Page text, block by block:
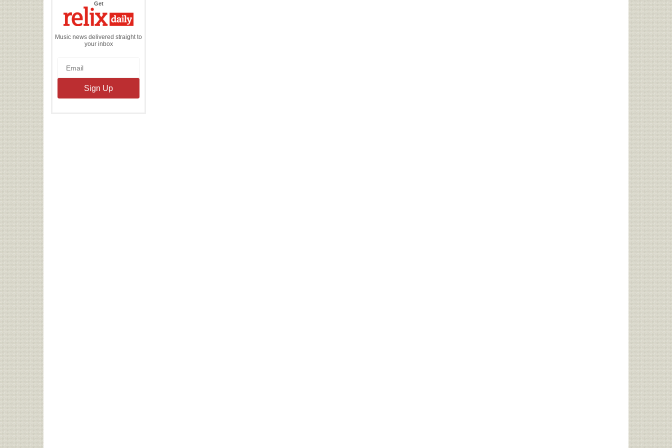
Getthe
Daily
Music news delivered straight to
your inbox